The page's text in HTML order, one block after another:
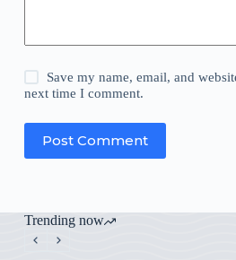
Save my name, email, and
next time I comment.
Post Comment
Trending now